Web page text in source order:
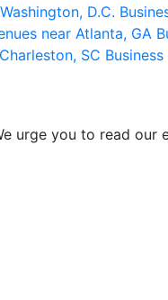
D.C.
near Atlanta, GA
SC
urge you to read our